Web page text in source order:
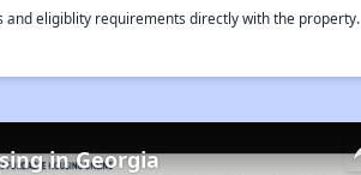
and eligiblity requirements directly with the property.
in Georgia